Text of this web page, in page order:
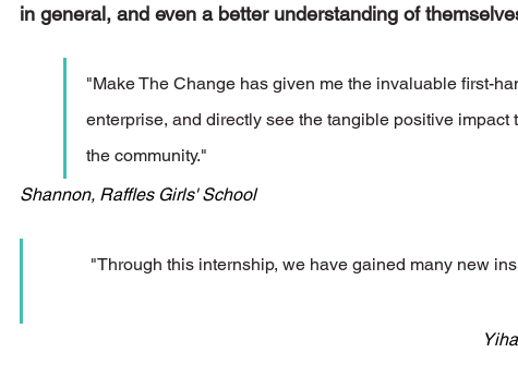
in general, and even a better understanding of
"Make The Change has given me the invaluable first-
enterprise, and directly see the tangible positive
the community."
Shannon, Raffles Girls' School
"Through this internship, we have gained many new